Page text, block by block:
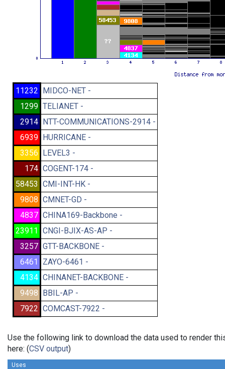
11232 MIDCO-NET -
1299 TELIANET -
2914 NTT-COMMUNICATIONS-2914 -
6939 HURRICANE -
3356 LEVEL3 -
174 COGENT-174 -
58453 CMI-INT-HK -
9808 CMNET-GD -
4837 CHINA169-Backbone -
23911 CNGI-BJIX-AS-AP -
3257 GTT-BACKBONE -
6461
ZAYO-6461 -
4134 CHINANET-BACKBONE -
9498 BBIL-AP -
7922 COMCAST-7922 -
Use the following link to download the data used to render
here: (CSV output)
Uses